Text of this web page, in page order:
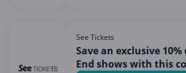
See Tickets
Save an exclusive
End shows with this